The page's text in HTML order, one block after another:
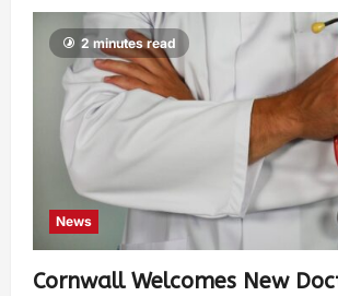
2 minutes read
News
Cornwall Welcomes New